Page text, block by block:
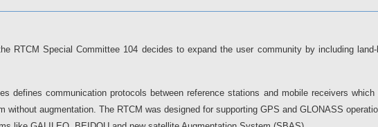
RTCM Special Committee 104 decides to expand the user community by including land-
defines communication protocols between reference stations and mobile receivers which
augmentation. The RTCM was designed for supporting GPS and GLONASS